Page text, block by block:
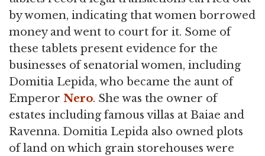
by women, indicating that women borrowed
money and went to court for it. Some of
these tablets present evidence for the
businesses of senatorial women, including
Domitia Lepida, who became the aunt of
Emperor Nero. She was the owner of
estates including famous villas at Baiae and
Ravenna. Domitia Lepida also owned plots
of land on which grain storehouses were